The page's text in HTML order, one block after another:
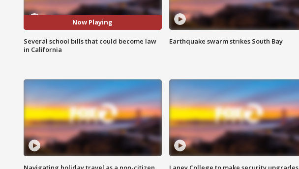
Now Playing
Several school bills that could become law
in California
Earthquake swarm strikes South Bay